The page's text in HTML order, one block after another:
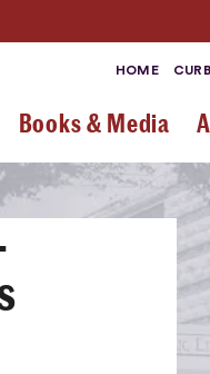
HOME
Books & Media